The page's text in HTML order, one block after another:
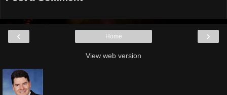
‹ ›
Home
View web version